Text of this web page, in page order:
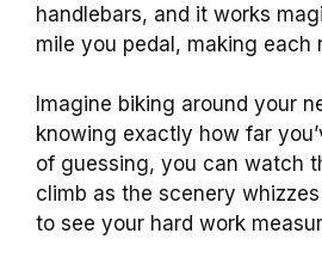
handlebars, and it works
mile you pedal, making each
Imagine biking around your
knowing exactly how far
of guessing, you can watch
climb as the scenery
to see your hard work